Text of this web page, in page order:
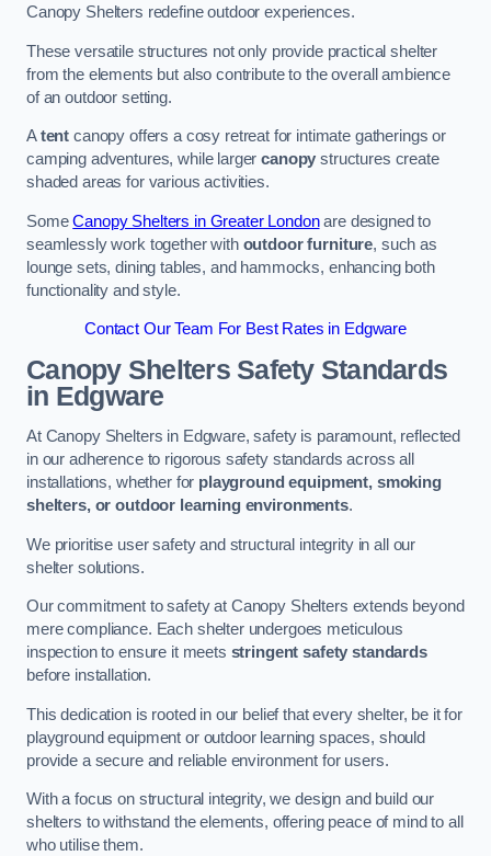
Canopy Shelters redefine outdoor experiences.
These versatile structures not only provide practical shelter
from the elements but also contribute to the overall ambience
of an outdoor setting.
Atent canopy offers a cosy retreat for intimate gatherings or
camping adventures, while largercanopy structures create
shaded areas for various activities.
SomeCanopy Shelters in Greater Londonare designed to
seamlessly work together with outdoor furniture, such as
lounge sets, dining tables, and hammocks, enhancing both
functionality and style.
Contact Our Team For Best Rates in Edgware
Canopy Shelters Safety Standards
in Edgware
At Canopy Shelters in Edgware, safety is paramount, reflected
in our adherence to rigorous safety standards across all
installations, whether for playground equipment, smoking
shelters, or outdoor learning environments.
We prioritise user safety and structural integrity in all our
shelter solutions.
Our commitment to safety at Canopy Shelters extends beyond
mere compliance. Each shelter undergoes meticulous
inspection to ensure it meets stringent safety standards
before installation.
This dedication is rooted in our belief that every shelter, be it for
playground equipment or outdoor learning spaces, should
provide a secure and reliable environment for users.
With a focus on structural integrity, we design and build our
shelters to withstand the elements, offering peace of mind to all
who utilise them.